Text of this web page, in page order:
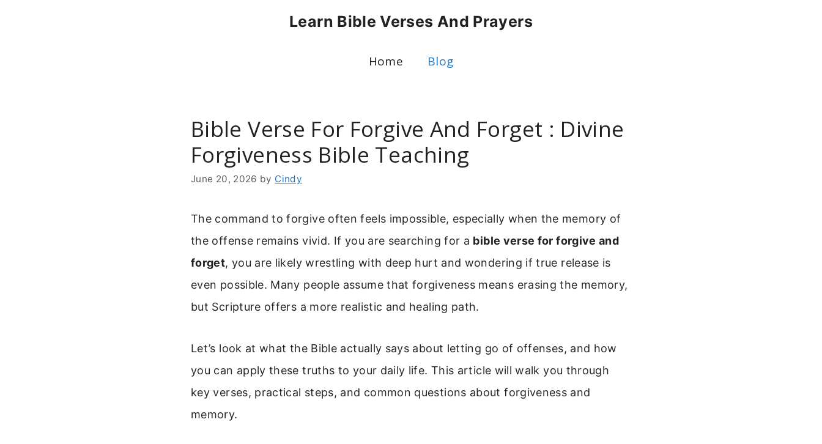
Learn Bible Verses And Prayers
Home Blog
Bible Verse For Forgive And Forget : Divine
Forgiveness Bible Teaching
June 20, 2026 by Cindy
The command to forgive often feels impossible, especially when the memory of
the offense remains vivid. If you are searching for a bible verse for forgive and
forget, you are likely wrestling with deep hurt and wondering if true release is
even possible. Many people assume that forgiveness means erasing the memory,
but Scripture offers a more realistic and healing path.
Let’s look at what the Bible actually says about letting go of offenses, and how
you can apply these truths to your daily life. This article will walk you through
key verses, practical steps, and common questions about forgiveness and
memory.